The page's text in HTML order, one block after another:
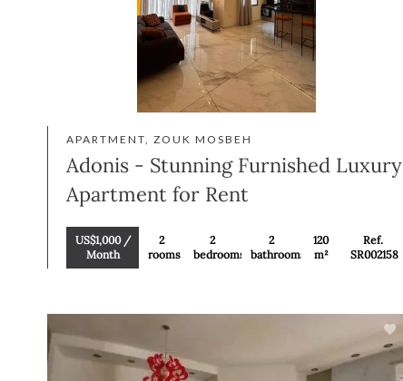
APARTMENT, ZOUK MOSBEH
Adonis - Stunning Furnished Luxury
Apartment for Rent
US$1,000 /
Month
2
rooms
2
bedrooms
2
bathrooms
120
m²
Ref.
SR002158